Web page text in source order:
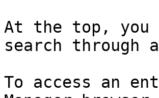
At the top,
search
To access an